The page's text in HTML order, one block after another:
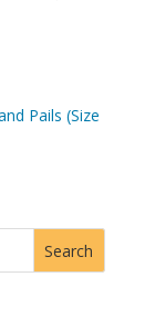
Pails (Size